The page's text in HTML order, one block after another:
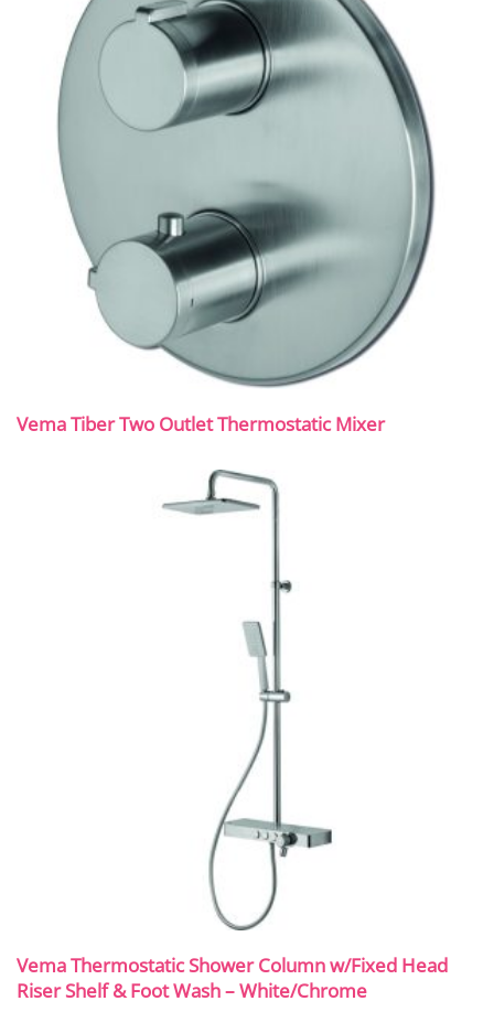
Vema Tiber Two Outlet Thermostatic Mixer
Vema Thermostatic Shower Column w/Fixed Head
Riser Shelf & Foot Wash – White/Chrome